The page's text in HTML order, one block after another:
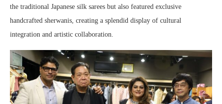
the traditional Japanese silk sarees but also featured exclusive
handcrafted sherwanis, creating a splendid display of cultural
integration and artistic collaboration.